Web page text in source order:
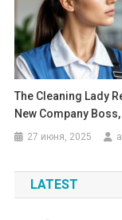
The Cleaning Lady
New Company
27 июня, 2025
LATEST